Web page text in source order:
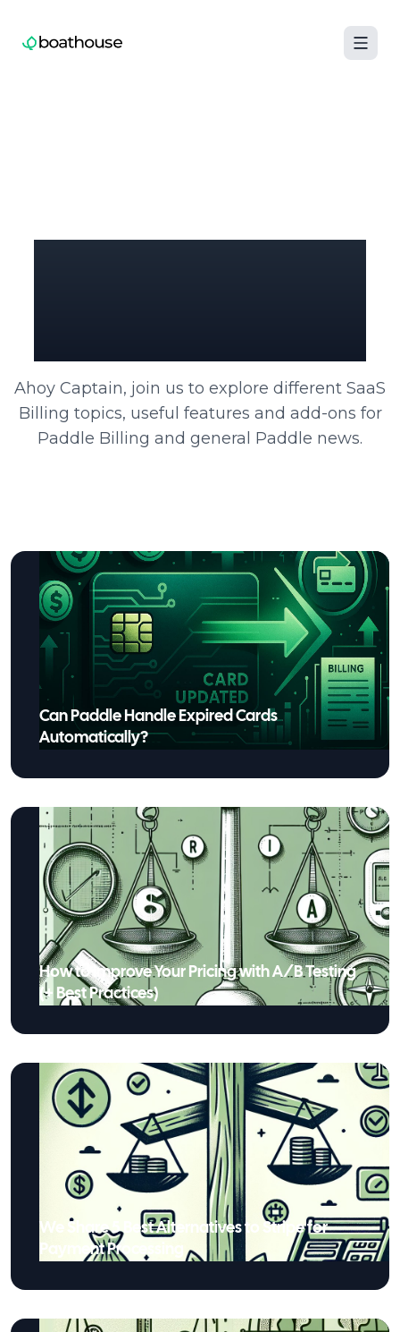
Boathouse logo
Ahoy Captain, join us to explore different SaaS
Billing topics, useful features and add-ons for
Paddle Billing and general Paddle news.
Can Paddle Handle Expired Cards
Automatically?
How to Improve Your Pricing with A/B Testing
(+ Best Practices)
We Share 5 Best Alternatives to Stripe for
Payment Processing